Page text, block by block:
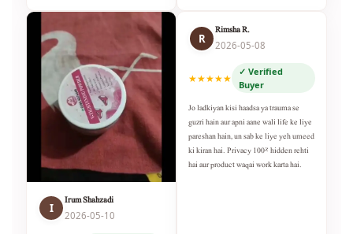
I
Irum Shahzadi
2026-05-10
R
Rimsha R.
2026-05-08
★★★★★
✓ Verified
Buyer
Jo ladkiyan kisi haadsa ya trauma se
guzri hain aur apni aane wali life ke liye
pareshan hain, un sab ke liye yeh umeed
ki kiran hai. Privacy 100% hidden rehti
hai aur product waqai work karta hai.